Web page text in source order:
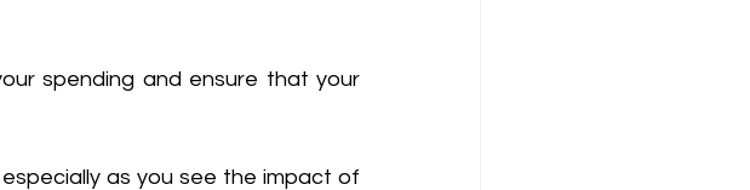
spending and ensure that your
as you see the impact of